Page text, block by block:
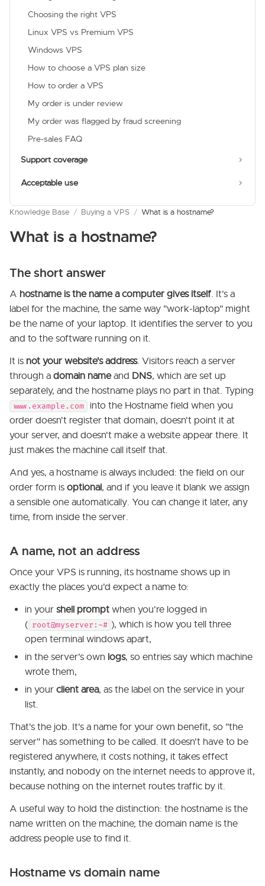
Choosing the right VPS
Linux VPS vs Premium VPS
Windows VPS
How to choose a VPS plan size
How to order a VPS
My order is under review
My order was flagged by fraud screening
Pre-sales FAQ
Support coverage
Acceptable use
Knowledge Base / Buying a VPS / What is a hostname?
What is a hostname?
The short answer
A hostname is the name a computer gives itself. It's a
label for the machine, the same way "work-laptop" might
be the name of your laptop. It identifies the server to you
and to the software running on it.
It is not your website's address. Visitors reach a server
through a domain nameand DNS, which are set up
separately, and the hostname plays no part in that. Typing
www.example.com
into the Hostname field when you
order doesn't register that domain, doesn't point it at
your server, and doesn't make a website appear there. It
just makes the machine call itself that.
And yes, a hostname is always included: the field on our
order form is optional, and if you leave it blank we assign
a sensible one automatically. You can change it later, any
time, from inside the server.
A name, not an address
Once your VPS is running, its hostname shows up in
exactly the places you'd expect a name to:
in your shell prompt when you're logged in
( root@myserver:~# ), which is how you tell three
open terminal windows apart,
in the server's own logs, so entries say which machine
wrote them,
in your client area, as the label on the service in your
list.
That's the job. It's a name for your own benefit, so "the
server" has something to be called. It doesn't have to be
registered anywhere, it costs nothing, it takes effect
instantly, and nobody on the internet needs to approve it,
because nothing on the internet routes traffic by it.
A useful way to hold the distinction: the hostname is the
name written on the machine; the domain name is the
address people use to find it.
Hostname vs domain name